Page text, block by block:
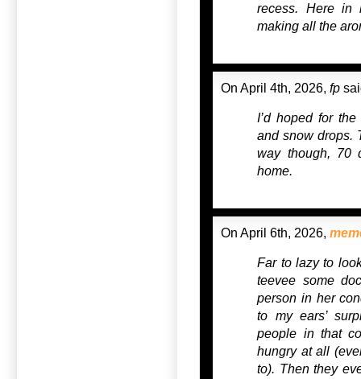
recess. Here in
making all the
On April 4th, 2026,fp
I’d hoped for
and snow drops.
way though, 70
home.
On April 6th, 2026,
Far to lazy to
teevee some
person in her
to my ears’
people in that
hungry at all
to). Then they